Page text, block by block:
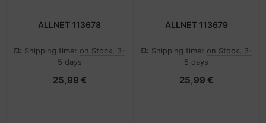
ALLNET 113678
Shipping time: on Stock, 3-
5 days
25,99 €
ALLNET 113679
Shipping time: on Stock, 3-
5 days
25,99 €